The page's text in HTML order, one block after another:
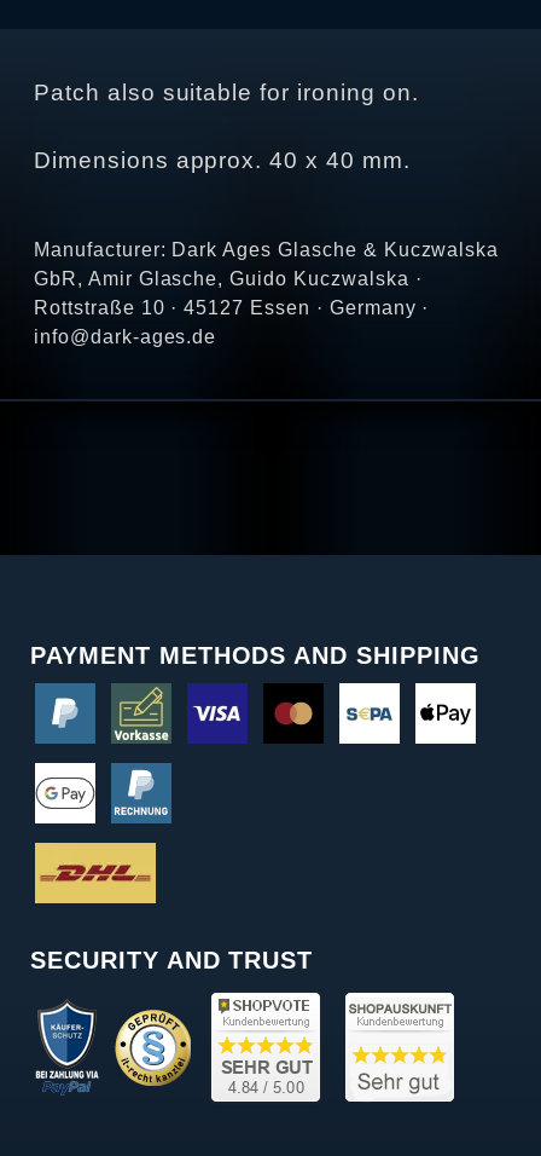
Patch also suitable for ironing on.
Dimensions approx. 40 x 40 mm.
Manufacturer: Dark Ages Glasche & Kuczwalska
GbR, Amir Glasche, Guido Kuczwalska ·
Rottstraße 10 · 45127 Essen · Germany ·
info@dark-ages.de
PAYMENT METHODS AND SHIPPING
SECURITY AND TRUST